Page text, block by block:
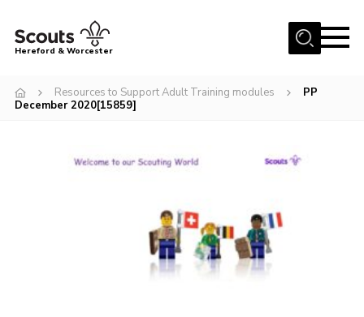
Menu
Home
About us
Hereford & Worcester
Resources to Support Adult Training modules
PP
December 2020[15859]